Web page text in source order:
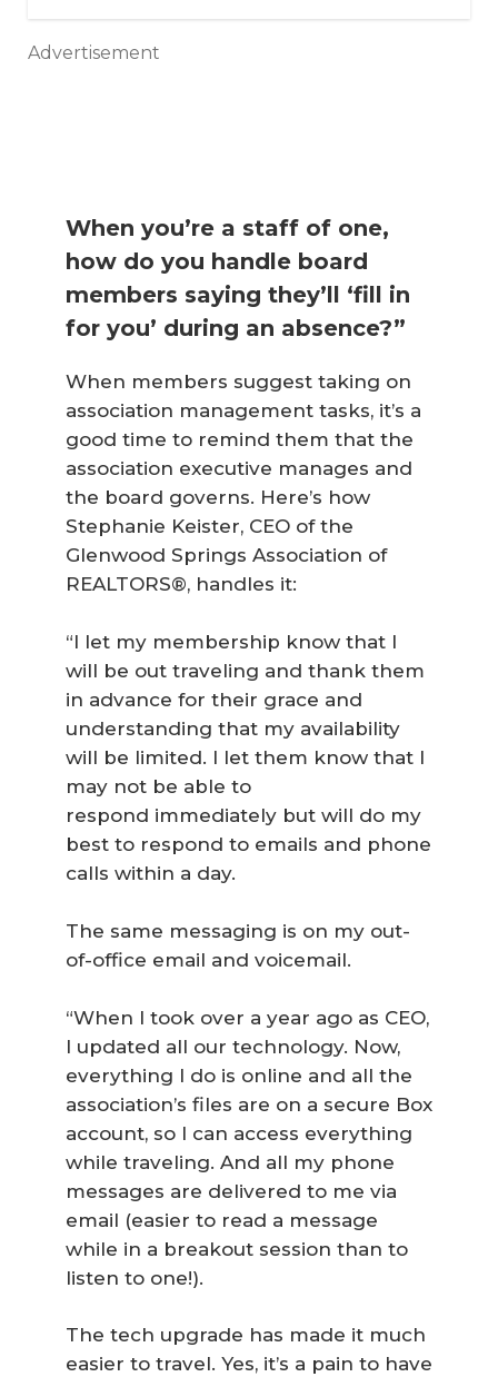
Advertisement
When you’re a staff of one,
how do you handle board
members saying they’ll ‘fill in
for you’ during an absence?”
When members suggest taking on
association management tasks, it’s a
good time to remind them that the
association executive manages and
the board governs. Here’s how
Stephanie Keister, CEO of the
Glenwood Springs Association of
REALTORS®, handles it:
“I let my membership know that I
will be out traveling and thank them
in advance for their grace and
understanding that my availability
will be limited. I let them know that I
may not be able to
respond immediately but will do my
best to respond to emails and phone
calls within a day.
The same messaging is on my out-
of-office email and voicemail.
“When I took over a year ago as CEO,
I updated all our technology. Now,
everything I do is online and all the
association’s files are on a secure Box
account, so I can access everything
while traveling. And all my phone
messages are delivered to me via
email (easier to read a message
while in a breakout session than to
listen to one!).
The tech upgrade has made it much
easier to travel. Yes, it’s a pain to have